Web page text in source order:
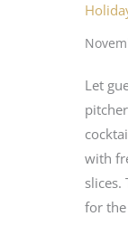
Let
with
slices.
for